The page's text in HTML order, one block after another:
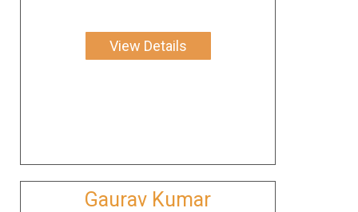
View Details
Gaurav Kumar